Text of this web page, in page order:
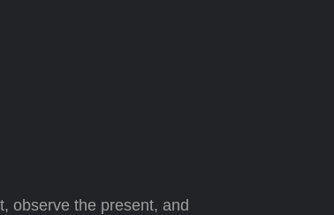
observe the present, and